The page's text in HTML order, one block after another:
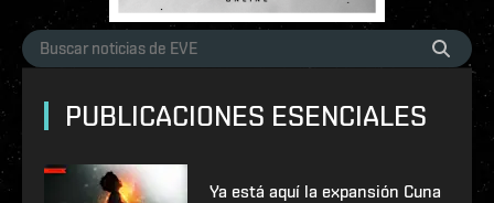
PUBLICACIONES ESENCIALES
Ya está aquí la expansión Cuna